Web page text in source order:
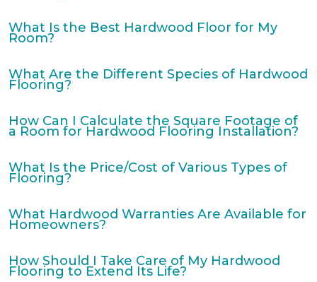
What Is the Best Hardwood Floor for My
Room?
What Are the Different Species of Hardwood
Flooring?
How Can I Calculate the Square Footage of
a Room for Hardwood Flooring Installation?
What Is the Price/Cost of Various Types of
Flooring?
What Hardwood Warranties Are Available for
Homeowners?
How Should I Take Care of My Hardwood
Flooring to Extend Its Life?